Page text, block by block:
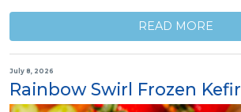
READ MORE
July 8, 2026
Rainbow Swirl Frozen Kefir